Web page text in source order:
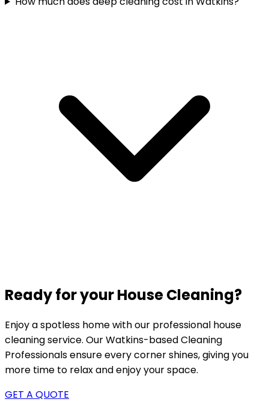
Ready for your House Cleaning?
Enjoy a spotless home with our professional house
cleaning service. OurWatkins-basedCleaning
Professionals ensure every corner shines, giving you
more time to relax and enjoy your space.
GET A QUOTE